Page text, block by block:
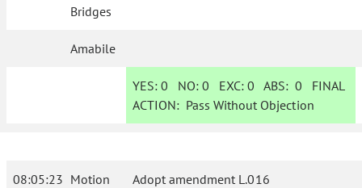
Bridges
Amabile
YES: 0 NO:0 EXC:0 ABS:0 FINAL
ACTION: Pass Without Objection
08:05:23 Motion Adopt amendment L.016